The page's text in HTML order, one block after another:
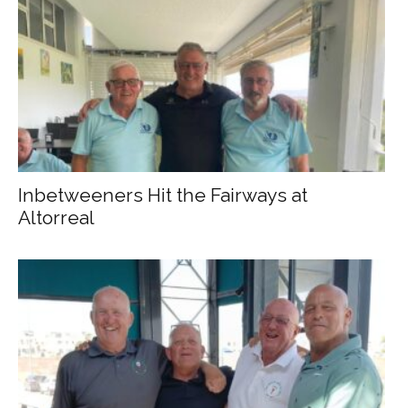
Inbetweeners Hit the Fairways at
Altorreal